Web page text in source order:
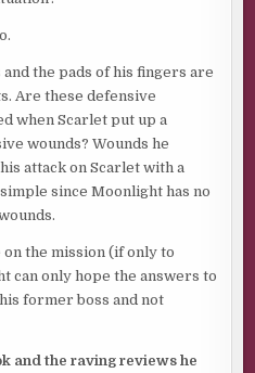
the pads of his fingers are
Are these defensive
when Scarlet put up a
wounds? Wounds he
attack on Scarlet with a
since Moonlight has no
the mission (if only to
can only hope the answers to
former boss and not
and the raving reviews he